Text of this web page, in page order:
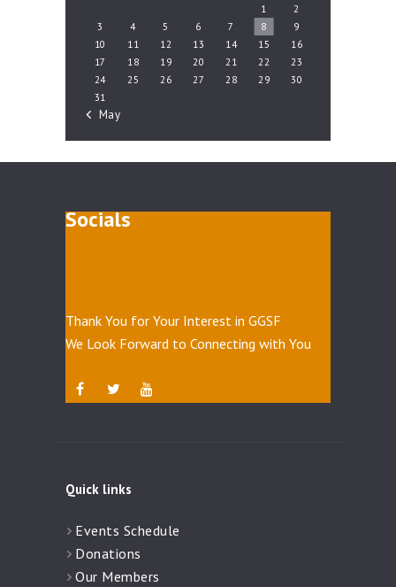
1
2
3
4 5 6 7 8
9
10
11 12 13 14 15
16
17
18 19 20 21 22
23
24
25 26 27 28 29
30
31
« May
Socials
Thank You for Your Interest in GGSF
We Look Forward to Connecting with You
Quick links
Events Schedule
Donations
Our Members